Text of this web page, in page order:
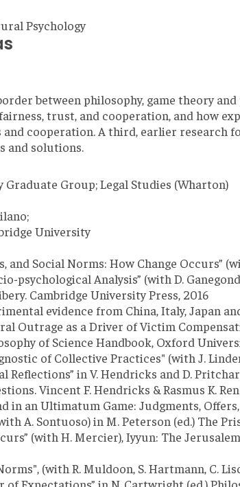
Psychology
between philosophy, game theory
trust, and cooperation, and how
cooperation. A third, earlier research
and solutions.
Group; Legal Studies (Wharton)
University
and Social Norms: How Change Occurs”
psychological Analysis” (with D.
Cambridge University Press, 2016
evidence from China, Italy, Japan
Outrage as a Driver of Victim
of Science Handbook, Oxford
of Collective Practices" (with J.
Reflections” in V. Hendricks and D.
Vincent F. Hendricks & Rasmus K.
in an Ultimatum Game: Judgments,
A. Sontuoso) in M. Peterson (ed.) The
(with H. Mercier), Iyyun: The
(with R. Muldoon, S. Hartmann, C.
of Expectations” in N. Cartwright (ed.)